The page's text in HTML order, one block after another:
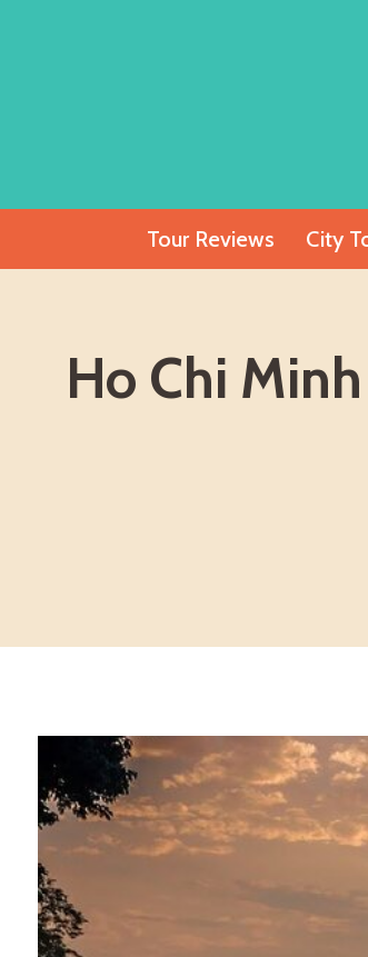
Tour Reviews City
Ho Chi